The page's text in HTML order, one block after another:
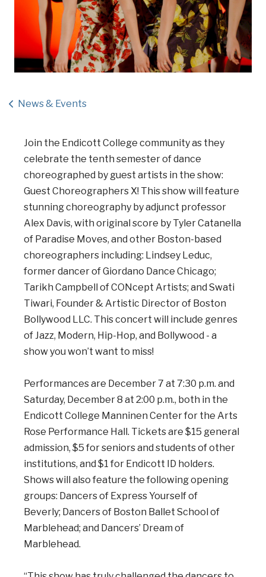
News & Events
Join the Endicott College community as they
celebrate the tenth semester of dance
choreographed by guest artists in the show:
Guest Choreographers X! This show will feature
stunning choreography by adjunct professor
Alex Davis, with original score by Tyler Catanella
of Paradise Moves, and other Boston-based
choreographers including: Lindsey Leduc,
former dancer of Giordano Dance Chicago;
Tarikh Campbell of CONcept Artists; and Swati
Tiwari, Founder & Artistic Director of Boston
Bollywood LLC. This concert will include genres
of Jazz, Modern, Hip-Hop, and Bollywood - a
show you won’t want to miss!
Performances are December 7 at 7:30 p.m. and
Saturday, December 8 at 2:00 p.m., both in the
Endicott College Manninen Center for the Arts
Rose Performance Hall. Tickets are $15 general
admission, $5 for seniors and studentsof other
institutions, and $1 for Endicott ID holders.
Shows will also feature the following opening
groups: Dancers of Express Yourself of
Beverly; Dancers of Boston Ballet School of
Marblehead; and Dancers’ Dream of
Marblehead.